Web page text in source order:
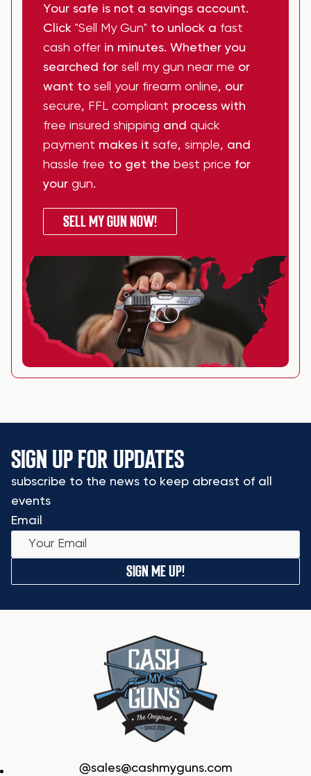
Your safe is not a savings account.
Click "Sell My Gun" to unlock a fast
cash offer in minutes. Whether you
searched for sell my gun near me or
want to sell your firearm online, our
secure, FFL compliant process with
free insured shipping and quick
payment makes it safe, simple, and
hassle free to get the best price for
your gun.
SELL MY GUN NOW!
SIGN UP FOR UPDATES
subscribe to the news to keep abreast of all
events
Email
SIGN ME UP!
sales@cashmyguns.com